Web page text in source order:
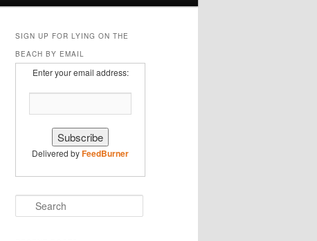
SIGN UP FOR LYING ON THE
BEACH BY EMAIL
Enter your email address:
Delivered byFeedBurner
e